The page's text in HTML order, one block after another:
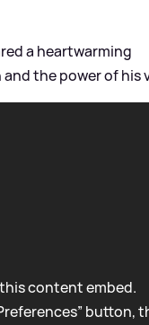
a heartwarming
the power of his
content embed.
button,